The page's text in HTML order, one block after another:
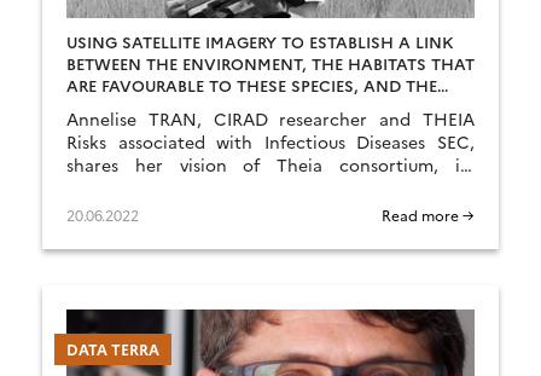
USING SATELLITE IMAGERY TO ESTABLISH A LINK
BETWEEN THE ENVIRONMENT, THE HABITATS THAT
ARE FAVOURABLE TO THESE SPECIES, AND THE
Annelise TRAN, CIRAD researcher and THEIA
Risks associated with Infectious Diseases SEC,
shares her vision of Theia consortium, its
20.06.2022 Read more →
DATA TERRA